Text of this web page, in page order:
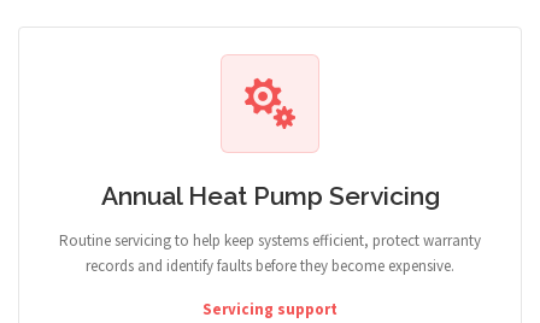
Annual Heat Pump Servicing
Routine servicing to help keep systems efficient, protect warranty
records and identify faults before they become expensive.
Servicing support